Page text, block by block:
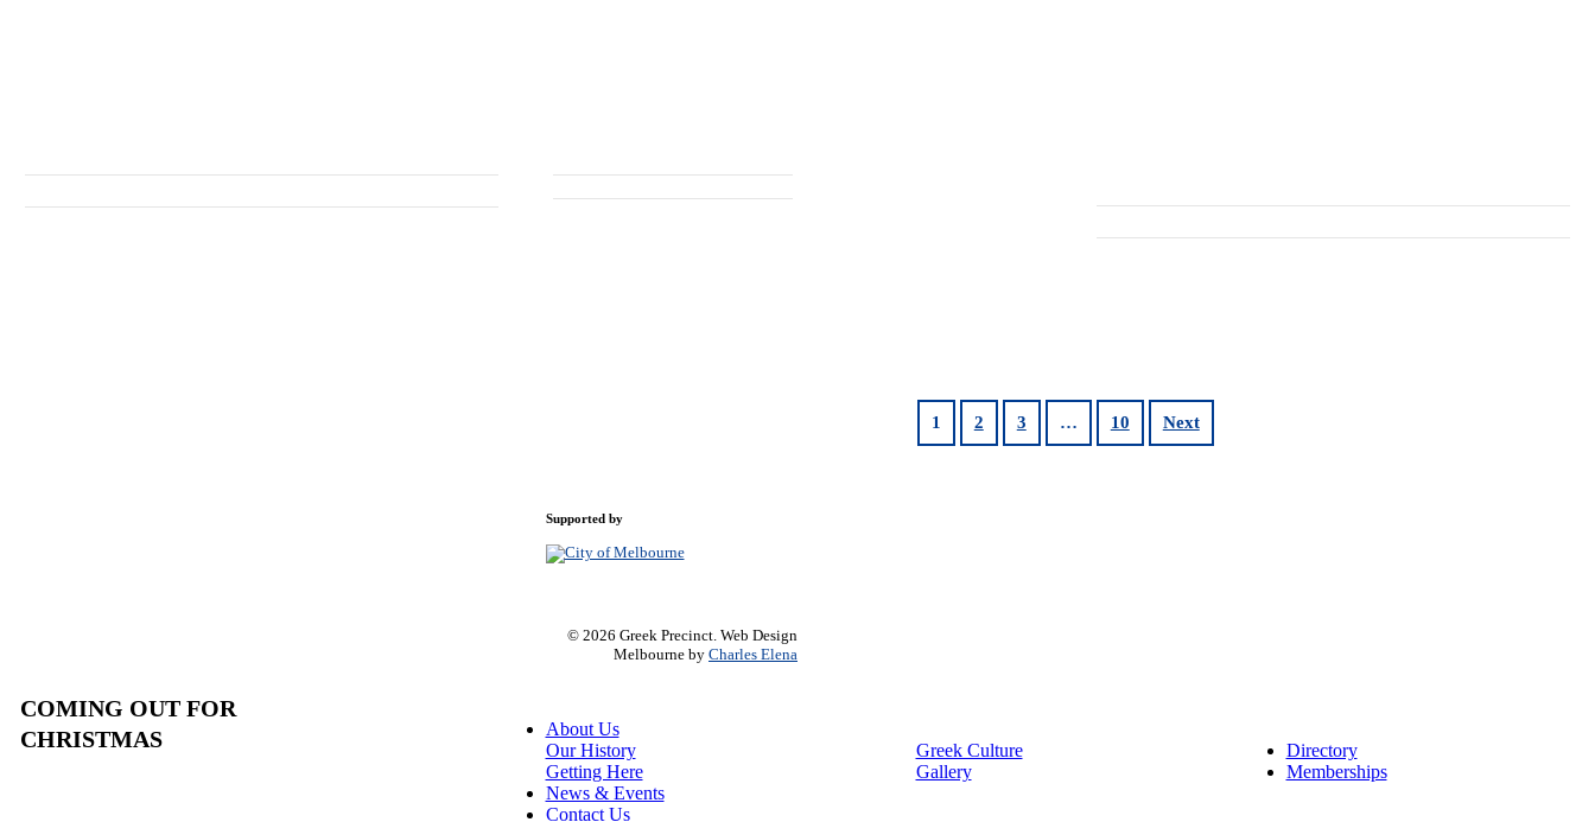
COMING OUT FOR
CHRISTMAS
1 2 3 … 10 Next
Supported by
© 2026 Greek Precinct. Web Design
Melbourne by Charles Elena
Close
Menu
About Us
Our History
Greek Culture
Getting Here
Gallery
Directory
Memberships
News & Events
Contact Us